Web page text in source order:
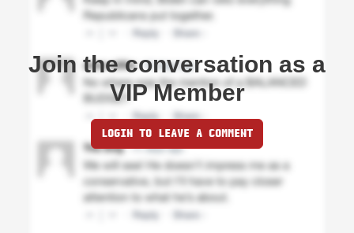
Join the conversation as a
VIP Member
LOGIN TO LEAVE A COMMENT